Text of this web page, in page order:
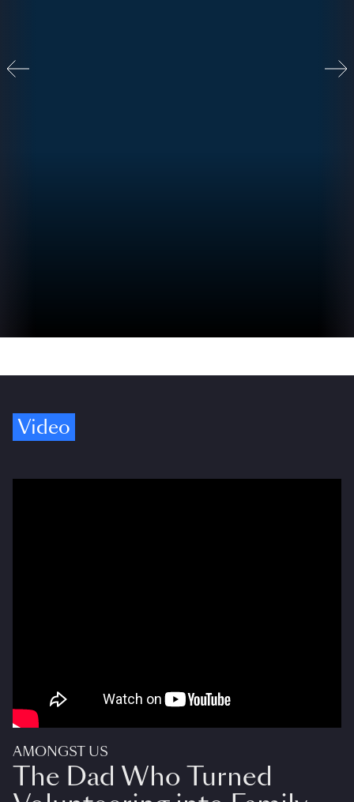
Video
AMONGST US
The Dad Who Turned